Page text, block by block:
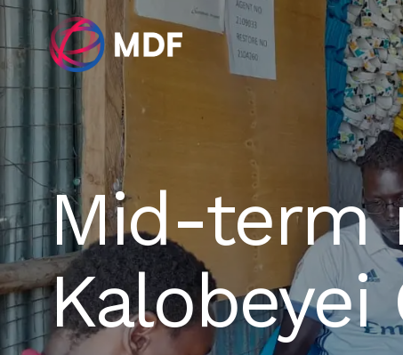
Mid-term
Kalobeyei